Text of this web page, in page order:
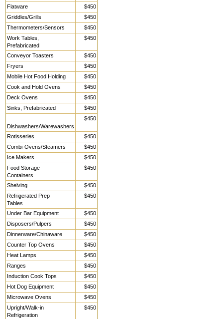
Flatware
$450
Griddles/Grills
$450
Thermometers/Sensors
$450
Work Tables,
Prefabricated
$450
Conveyor Toasters
$450
Fryers
$450
Mobile Hot Food Holding
$450
Cook and Hold Ovens
$450
Deck Ovens
$450
Sinks, Prefabricated
$450
Dishwashers/Warewashers
$450
Rotisseries
$450
Combi-Ovens/Steamers
$450
Ice Makers
$450
Food Storage
Containers
$450
Shelving
$450
Refrigerated Prep
Tables
$450
Under Bar Equipment
$450
Disposers/Pulpers
$450
Dinnerware/Chinaware
$450
Counter Top Ovens
$450
Heat Lamps
$450
Ranges
$450
Induction Cook Tops
$450
Hot Dog Equipment
$450
Microwave Ovens
$450
Upright/Walk-in
Refrigeration
$450